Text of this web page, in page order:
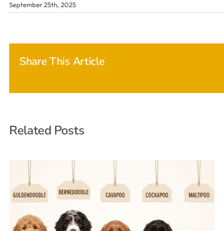
September 25th, 2025
Share This Article
Related Posts